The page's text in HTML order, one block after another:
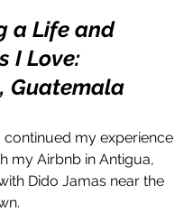
a Life and
I Love:
Guatemala
continued my experience
my Airbnb in Antigua,
Dido Jamas near the